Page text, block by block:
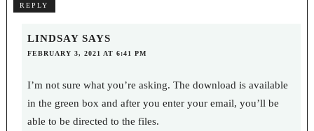
REPLY
LINDSAY SAYS
FEBRUARY 3, 2021 AT 6:41 PM
I’m not sure what you’re asking. The download is available
in the green box and after you enter your email, you’ll be
able to be directed to the files.